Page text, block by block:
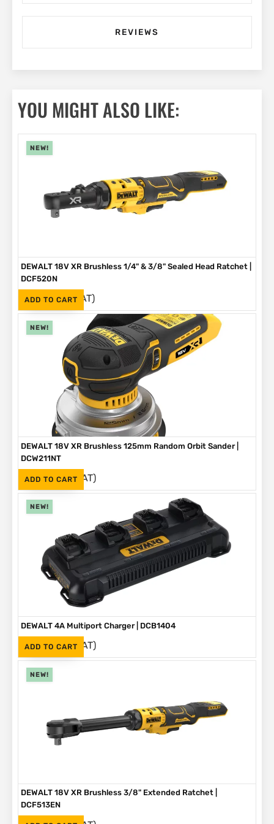
REVIEWS
YOU MIGHT ALSO LIKE:
NEW!
ADD TO CART
DEWALT 18V XR Brushless 1/4" & 3/8" Sealed Head Ratchet |
DCF520N
R4,199 (Inc. VAT)
NEW!
ADD TO CART
DEWALT 18V XR Brushless 125mm Random Orbit Sander |
DCW211NT
R2,999 (Inc. VAT)
NEW!
ADD TO CART
DEWALT 4A Multiport Charger | DCB1404
R2,999 (Inc. VAT)
NEW!
DEWALT 18V XR Brushless 3/8" Extended Ratchet |
DCF513EN